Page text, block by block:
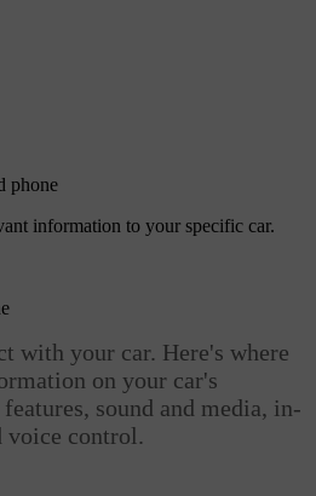
phone
information to your specific car.
with your car. Here's where
on your car's
sound and media, in-
voice control.